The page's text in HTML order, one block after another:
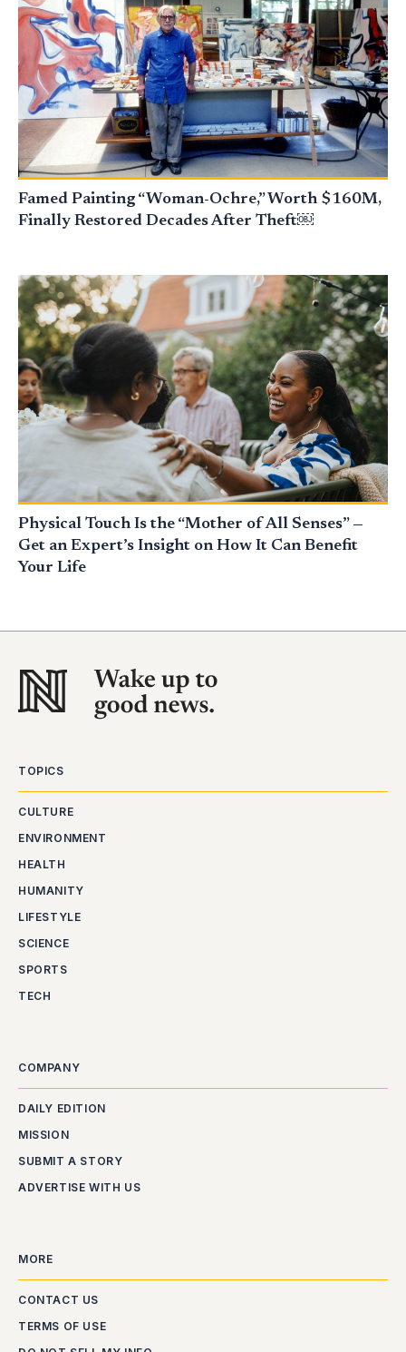
Famed Painting “Woman-Ochre,” Worth $160M,
Finally Restored Decades After Theft￼
Physical Touch Is the “Mother of All Senses” —
Get an Expert’s Insight on How It Can Benefit
Your Life
TOPICS
CULTURE
ENVIRONMENT
HEALTH
HUMANITY
LIFESTYLE
SCIENCE
SPORTS
TECH
COMPANY
DAILY EDITION
MISSION
SUBMIT A STORY
ADVERTISE WITH US
MORE
CONTACT US
TERMS OF USE